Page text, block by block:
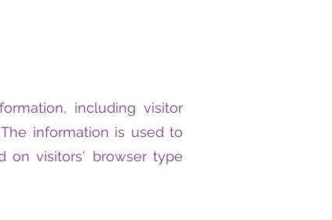
including visitor
information is used to
on visitors' browser type